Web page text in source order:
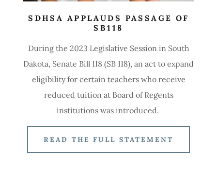
SDHSA APPLAUDS PASSAGE OF
SB118
During the 2023 Legislative Session in South
Dakota, Senate Bill 118 (SB 118), an act to expand
eligibility for certain teachers who receive
reduced tuition at Board of Regents
institutions was introduced.
READ THE FULL STATEMENT